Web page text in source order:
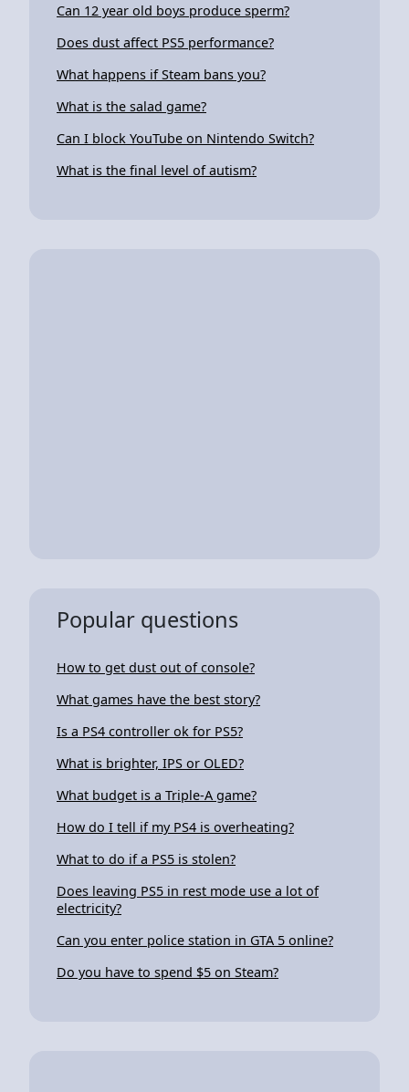
Can 12 year old boys produce sperm?
Does dust affect PS5 performance?
What happens if Steam bans you?
What is the salad game?
Can I block YouTube on Nintendo Switch?
What is the final level of autism?
Popular questions
How to get dust out of console?
What games have the best story?
Is a PS4 controller ok for PS5?
What is brighter, IPS or OLED?
What budget is a Triple-A game?
How do I tell if my PS4 is overheating?
What to do if a PS5 is stolen?
Does leaving PS5 in rest mode use a lot of
electricity?
Can you enter police station in GTA 5 online?
Do you have to spend $5 on Steam?